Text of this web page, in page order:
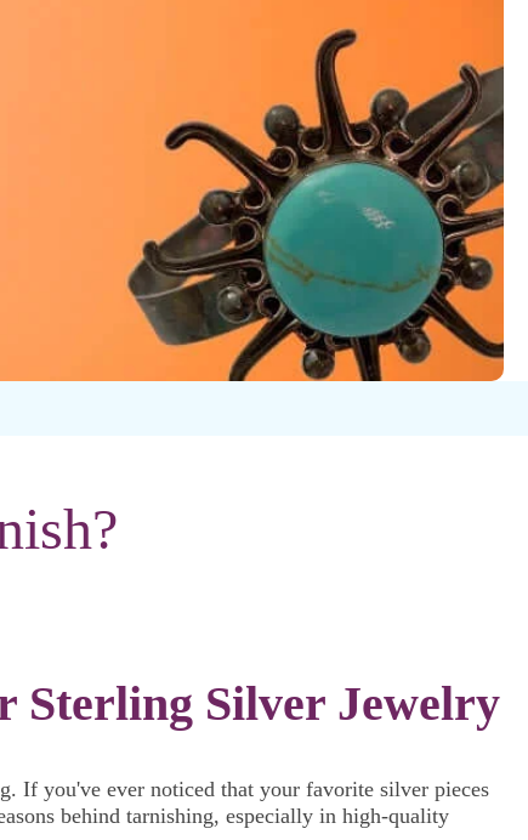
Sterling Silver Jewelry
If you've ever noticed that your favorite silver pieces
behind tarnishing, especially in high-quality